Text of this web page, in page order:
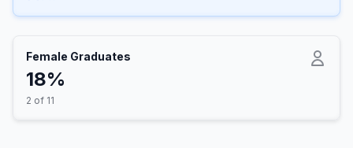
Female Graduates
18%
2 of 11